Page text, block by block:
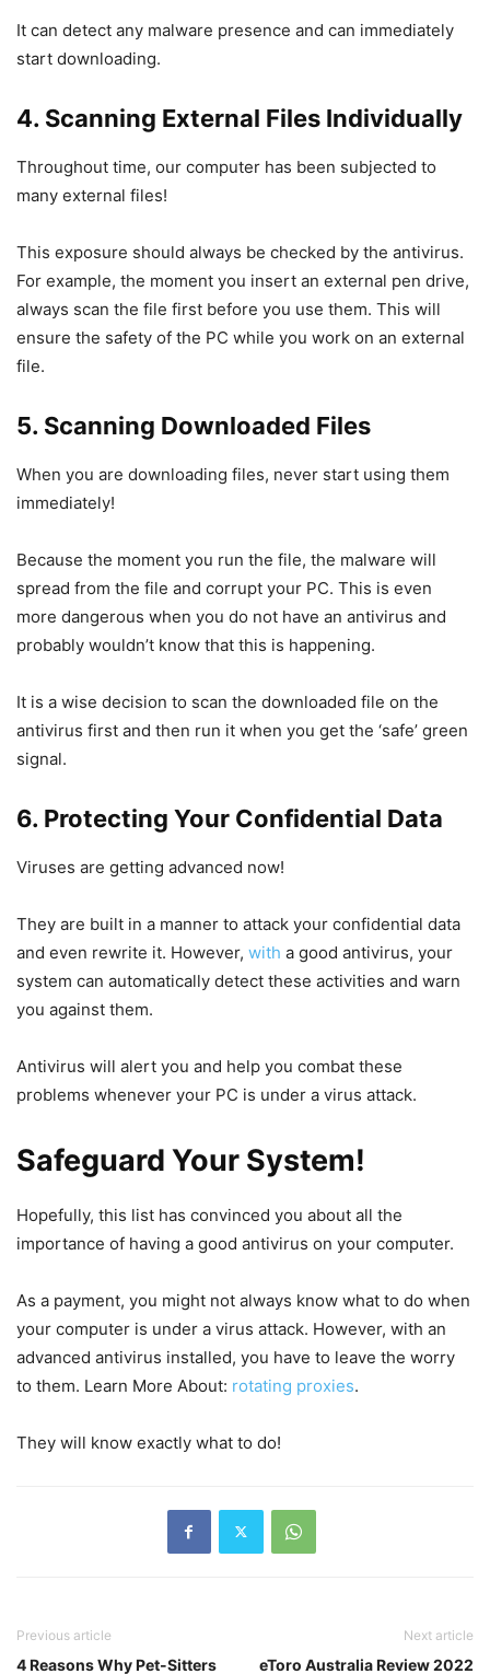
It can detect any malware presence and can immediately
start downloading.
4. Scanning External Files Individually
Throughout time, our computer has been subjected to
many external files!
This exposure should always be checked by the antivirus.
For example, the moment you insert an external pen drive,
always scan the file first before you use them. This will
ensure the safety of the PC while you work on an external
file.
5. Scanning Downloaded Files
When you are downloading files, never start using them
immediately!
Because the moment you run the file, the malware will
spread from the file and corrupt your PC. This is even
more dangerous when you do not have an antivirus and
probably wouldn’t know that this is happening.
It is a wise decision to scan the downloaded file on the
antivirus first and then run it when you get the ‘safe’ green
signal.
6. Protecting Your Confidential Data
Viruses are getting advanced now!
They are built in a manner to attack your confidential data
and even rewrite it. However, with a good antivirus, your
system can automatically detect these activities and warn
you against them.
Antivirus will alert you and help you combat these
problems whenever your PC is under a virus attack.
Safeguard Your System!
Hopefully, this list has convinced you about all the
importance of having a good antivirus on your computer.
As a payment, you might not always know what to do when
your computer is under a virus attack. However, with an
advanced antivirus installed, you have to leave the worry
to them. Learn More About: rotating proxies.
They will know exactly what to do!
Previous article
4 Reasons Why Pet-Sitters
Next article
eToro Australia Review 2022